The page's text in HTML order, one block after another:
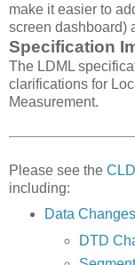
make it easier to
screen dashboard)
Specification
The LDML
clarifications for
Measurement.
Please see the
including:
Data Changes
DTD